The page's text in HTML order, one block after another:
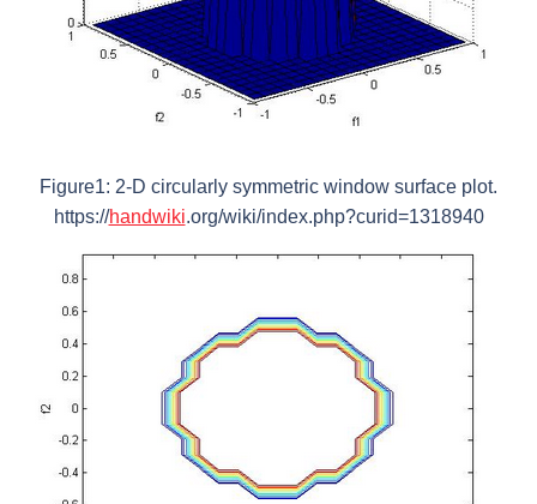
Figure1: 2-D circularly symmetric window surface plot.
https://handwiki.org/wiki/index.php?curid=1318940